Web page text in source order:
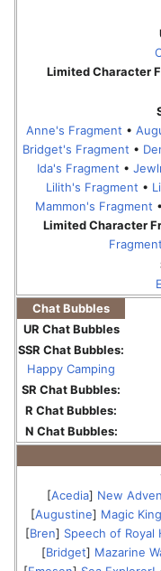
Limited Character
Anne's Fragment •
Bridget's Fragment •
Ida's Fragment •
Lilith's Fragment •
Mammon's Fragment •
Limited Character
Fragment
Chat Bubbles
UR Chat Bubbles
SSR Chat Bubbles:
Happy Camping
SR Chat Bubbles:
R Chat Bubbles:
N Chat Bubbles:
[Acedia] New
[Augustine] Magic King
[Bren] Speech of Royal
[Bridget] Mazarine